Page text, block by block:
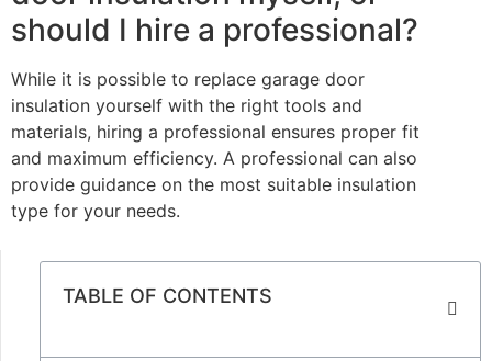
should I hire a professional?
While it is possible to replace garage door
insulation yourself with the right tools and
materials, hiring a professional ensures proper fit
and maximum efficiency. A professional can also
provide guidance on the most suitable insulation
type for your needs.
TABLE OF CONTENTS